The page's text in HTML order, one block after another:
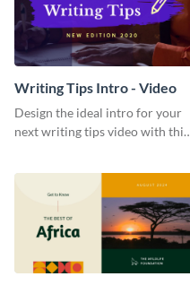
Writing Tips Intro - Video
Design the ideal intro for your
next writing tips video with this